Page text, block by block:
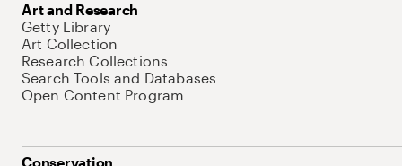
Art and Research
Getty Library
Art Collection
Research Collections
Search Tools and Databases
Open Content Program
Conservation